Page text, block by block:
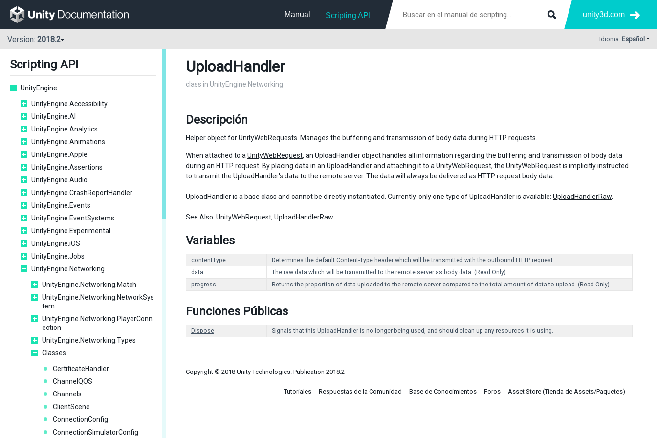
Manual Scripting API unity3d.com
Version: 2018.2 Idioma: Español
Scripting API
UnityEngine
UnityEngine.Accessibility
UnityEngine.AI
UnityEngine.Analytics
UnityEngine.Animations
UnityEngine.Apple
UnityEngine.Assertions
UnityEngine.Audio
UnityEngine.CrashReportHandler
UnityEngine.Events
UnityEngine.EventSystems
UnityEngine.Experimental
UnityEngine.iOS
UnityEngine.Jobs
UnityEngine.Networking
UnityEngine.Networking.Match
UnityEngine.Networking.NetworkSys
tem
UnityEngine.Networking.PlayerConn
ection
UnityEngine.Networking.Types
Classes
CertificateHandler
ChannelQOS
Channels
ClientScene
ConnectionConfig
ConnectionSimulatorConfig
UploadHandler
class in UnityEngine.Networking
Descripción
Helper object forUnityWebRequests. Manages the buffering and transmission of body data during HTTP requests.
When attached to a UnityWebRequest, an UploadHandler object handles all information regarding the buffering and transmission of body data
during an HTTP request. By placing data in an UploadHandler and attaching it to a UnityWebRequest, the UnityWebRequestis implicitly instructed
to transmit the UploadHandler's data to the remote server. The data will always be delivered as HTTP request body data.
UploadHandler is a base class and cannot be directly instantiated. Currently, only one type of UploadHandler is available: UploadHandlerRaw
See Also: UnityWebRequest, UploadHandlerRaw
Variables
contentType
Determines the default Content-Type header which will be transmitted with the outbound HTTP request.
data
The raw data which will be transmitted to the remote server as body data. (Read Only)
progress
Returns the proportion of data uploaded to the remote server compared to the total amount of data to upload. (Read Only)
Funciones Públicas
Dispose Signals that this UploadHandler is no longer being used, and should clean up any resources it is using.
Copyright © 2018 Unity Technologies. Publication 2018.2
Tutoriales Respuestas de la Comunidad Base de Conocimientos Foros Asset Store (Tienda de Assets/Paquetes)